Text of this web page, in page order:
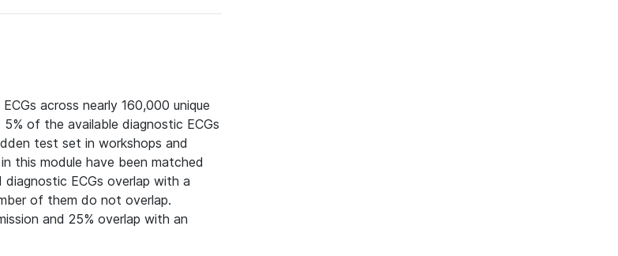
across nearly 160,000 unique
of the available diagnostic ECGs
test set in workshops and
this module have been matched
ECGs overlap with a
of them do not overlap.
and 25% overlap with an